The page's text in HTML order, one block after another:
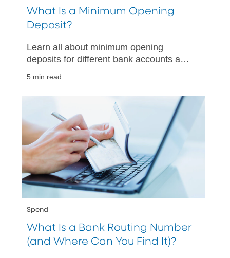
What Is a Minimum Opening
Deposit?
Learn all about minimum opening
deposits for different bank accounts and
account.
5 min read
Spend
What Is a Bank Routing Number
(and Where Can You Find It)?